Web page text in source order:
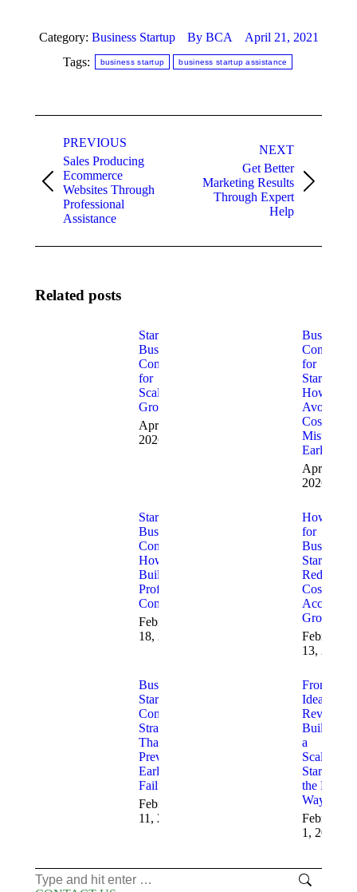
Category: Business Startup By BCA
April 21, 2021
Tags:
business startup business startup assistance
navigation
PREVIOUS
Previous
post:
Sales Producing
Ecommerce
Websites Through
Professional
Assistance
NEXT
Next
post:
Get Better
Marketing Results
Through Expert
Help
Related posts
Startup
Business
Consulting
for
Scalable
Growth
April 8,
2026
Business
Consulting
for
Startups:
How to
Avoid
Costly
Mistakes
Early
April 1,
2026
Startup
Business
Consulting:
How to
Build a
Profitable
Company
February
18, 2026
How AI
for
Business
Startups
Reduces
Costs and
Growth
February
13, 2026
Business
Startup
Consulting
Strategies
That
Prevent
Early
Failure
February
11, 2026
From
Idea to
Revenue:
Building
a
Scalable
Startup
the Right
Way
February
1, 2026
Search: